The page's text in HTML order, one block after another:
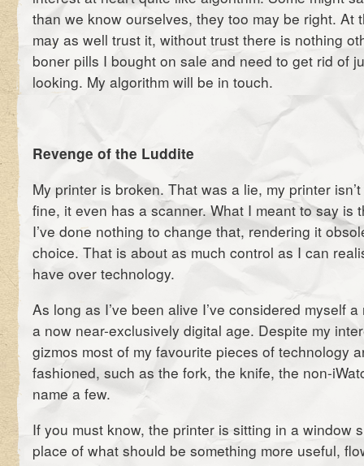
than we know ourselves, they too may be right. At
may as well trust it, without trust there is nothing
boner pills I bought on sale and need to get rid of
looking. My algorithm will be in touch.
Revenge of the Luddite
My printer is broken. That was a lie, my printer
fine, it even has a scanner. What I meant to say is
I’ve done nothing to change that, rendering it
choice. That is about as much control as I can
have over technology.
As long as I’ve been alive I’ve considered myself
a now near-exclusively digital age. Despite my
gizmos most of my favourite pieces of technology
fashioned, such as the fork, the knife, the non-
name a few.
If you must know, the printer is sitting in a window
place of what should be something more useful,